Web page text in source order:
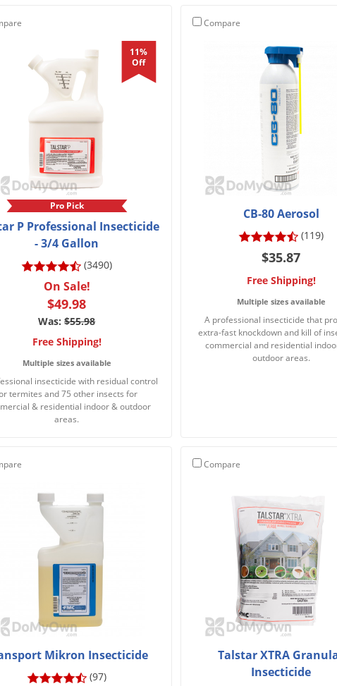
11%
Off
Pro Pick
P Professional Insecticide
- 3/4 Gallon
(3490)
On Sale!
$49.98
Was:$55.98
Free Shipping!
Multiple sizes available
insecticide with residual control
termites and 75 other insects for
& residential indoor & outdoor
areas.
Compare
CB-80 Aerosol
(119)
$35.87
Free Shipping!
Multiple sizes available
A professional insecticide that
extra-fast knockdown and kill of
commercial and residential
outdoor areas.
Mikron Insecticide
(97)
Compare
Talstar XTRA
Insecticide